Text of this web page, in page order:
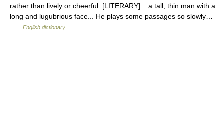
rather than lively or cheerful. [LITERARY] ...a tall, thin man with a
long and lugubrious face... He plays some passages so slowly…
English dictionary